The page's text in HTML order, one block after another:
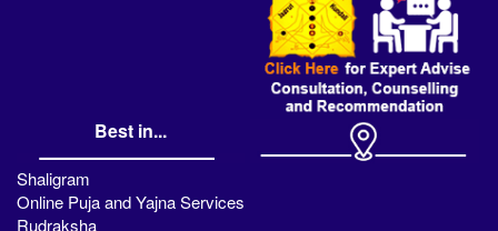
Best in...
Shaligram
Online Puja and Yajna Services
Rudraksha